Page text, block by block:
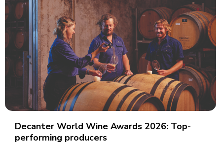
Decanter World Wine Awards 2026: Top-
performing producers